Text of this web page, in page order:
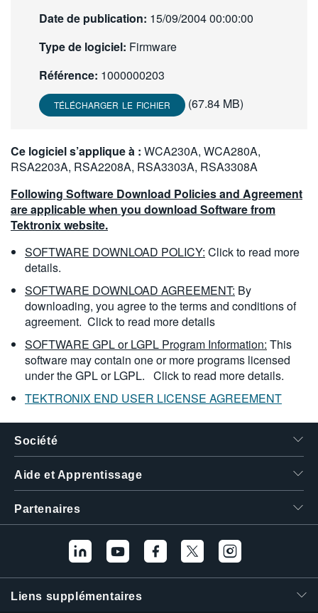
Date de publication: 15/09/2004 00:00:00
Type de logiciel: Firmware
Référence: 1000000203
TÉLÉCHARGER LE FICHIER (67.84 MB)
Ce logiciel s’applique à : WCA230A, WCA280A,
RSA2203A, RSA2208A, RSA3303A, RSA3308A
Following Software Download Policies and Agreement
are applicable when you download Software from
Tektronix website.
SOFTWARE DOWNLOAD POLICY: Click to read more
details.
SOFTWARE DOWNLOAD AGREEMENT: By
downloading, you agree to the terms and conditions of
agreement. Click to read more details
SOFTWARE GPL or LGPL Program Information: This
software may contain one or more programs licensed
under the GPL or LGPL. Click to read more details.
TEKTRONIX END USER LICENSE AGREEMENT
Société
Aide et Apprentissage
Partenaires
Liens supplémentaires